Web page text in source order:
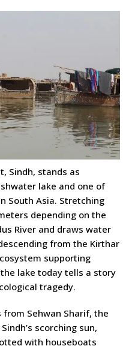
Sindh, stands as
lake and one of
South Asia. Stretching
depending on the
River and draws water
from the Kirthar
supporting
lake today tells a story
tragedy.
Sehwan Sharif, the
scorching sun,
with houseboats